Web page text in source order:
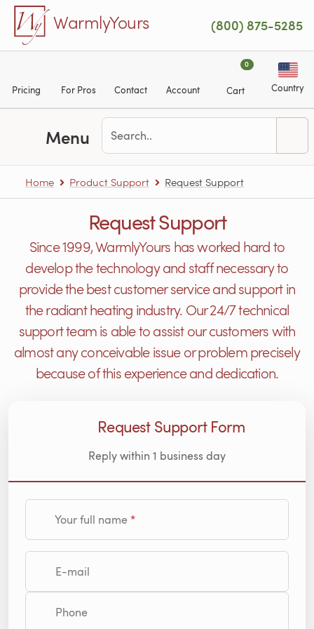
Skip to main content
WarmlyYours (800) 875-5285
Pricing For Pros Contact Account
0
Cart Country
Menu
Home Product Support Request Support
Request Support
Since 1999, WarmlyYours has worked hard to
develop the technology and staff necessary to
provide the best customer service and support in
the radiant heating industry. Our 24/7 technical
support team is able to assist our customers with
almost any conceivable issue or problem precisely
because of this experience and dedication.
Request Support Form
Reply within 1 business day
Your full name
E-mail
Phone